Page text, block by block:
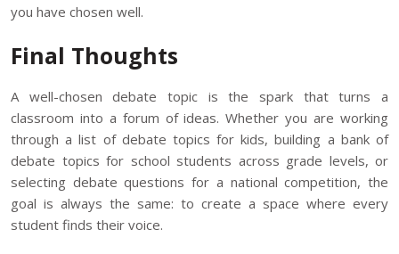
you have chosen well.
Final Thoughts
A well-chosen debate topic is the spark that turns a
classroom into a forum of ideas. Whether you are working
through a list of debate topics for kids, building a bank of
debate topics for school students across grade levels, or
selecting debate questions for a national competition, the
goal is always the same: to create a space where every
student finds their voice.